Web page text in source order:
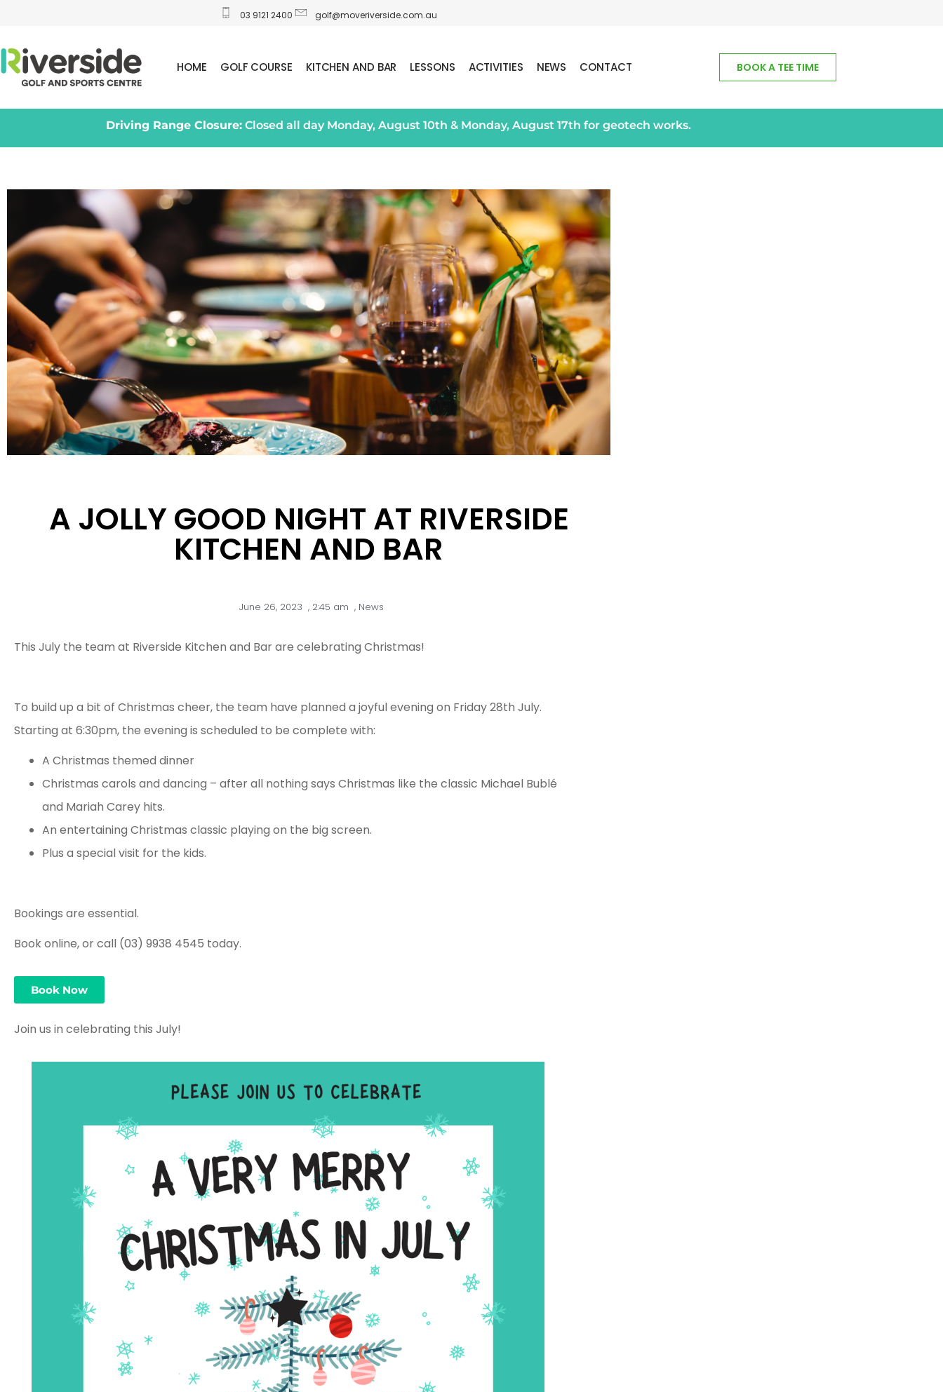
03 9121 2400 golf@moveriverside.com.au
HOME GOLF COURSE KITCHEN AND BAR LESSONS ACTIVITIES NEWS CONTACT BOOK A TEE TIME
Driving Range Closure: Closed all day Monday, August 10th & Monday, August 17th for geotech works.
A JOLLY GOOD NIGHT AT RIVERSIDE
KITCHEN AND BAR
June 26, 2023 , 2:45 am , News
This July the team at Riverside Kitchen and Bar are celebrating Christmas!
To build up a bit of Christmas cheer, the team have planned a joyful evening on Friday 28th July.
Starting at 6:30pm, the evening is scheduled to be complete with:
A Christmas themed dinner
Christmas carols and dancing – after all nothing says Christmas like the classic Michael Bublé
and Mariah Carey hits.
An entertaining Christmas classic playing on the big screen.
Plus a special visit for the kids.
Bookings are essential.
Book online, or call (03) 9938 4545 today.
Book Now
Join us in celebrating this July!